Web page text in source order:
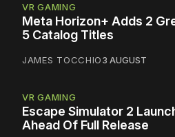
VR GAMING
Meta Horizon+ Adds 2
5 Catalog Titles
JAMES TOCCHIO3 AUGUST
VR GAMING
Escape Simulator 2
Ahead Of Full Release